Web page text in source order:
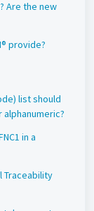
Are the new
provide?
list should
alphanumeric?
in a
Traceability